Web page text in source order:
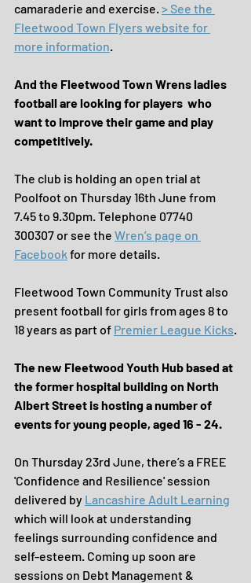
camaraderie and exercise. > See the
Fleetwood Town Flyers website for
more information.
And the Fleetwood Town Wrens ladies
football are looking for players  who
want to improve their game and play
competitively.
The club is holding an open trial at
Poolfoot on Thursday 16th June from
7.45 to 9.30pm. Telephone 07740
300307 or see the Wren’s page on
Facebook for more details.
Fleetwood Town Community Trust also
present football for girls from ages 8 to
18 years as part of Premier League Kicks.
The new Fleetwood Youth Hub based at
the former hospital building on North
Albert Street is hosting a number of
events for young people, aged 16 - 24.
On Thursday 23rd June, there’s a FREE
'Confidence and Resilience' session
delivered by Lancashire Adult Learning
which will look at understanding
feelings surrounding confidence and
self-esteem. Coming up soon are
sessions on Debt Management &